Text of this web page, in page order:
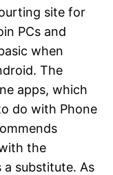
site for
PCs and
when
The
apps, which
do with Phone
the
a substitute. As